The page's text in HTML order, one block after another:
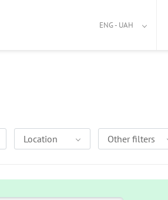
ENG - UAH
Location Other filters